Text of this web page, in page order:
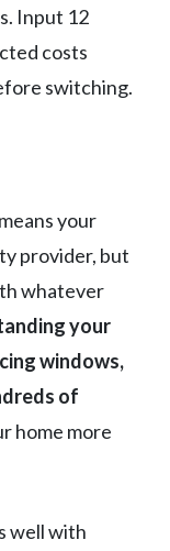
Input 12
costs
switching.
your
provider, but
whatever
your
windows,
of
home more
well with